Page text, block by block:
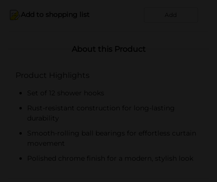
Add to shopping list Add
About this Product
Product Highlights
Set of 12 shower hooks
Rust-resistant construction for long-lasting
durability
Smooth-rolling ball bearings for effortless curtain
movement
Polished chrome finish for a modern, stylish look